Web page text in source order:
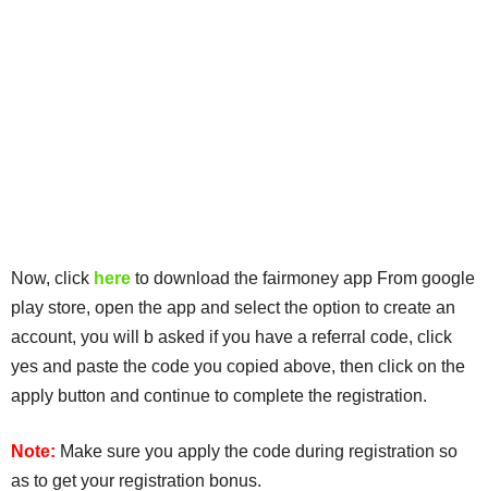
Now, click here to download the fairmoney app From google
play store, open the app and select the option to create an
account, you will b asked if you have a referral code, click
yes and paste the code you copied above, then click on the
apply button and continue to complete the registration.
Note: Make sure you apply the code during registration so
as to get your registration bonus.